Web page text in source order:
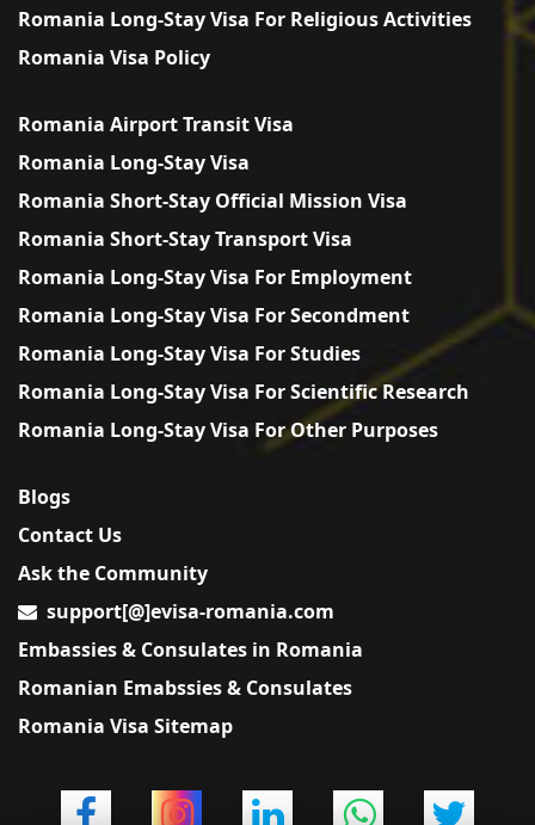
Romania Long-Stay Visa For Religious Activities
Romania Visa Policy
Romania Airport Transit Visa
Romania Long-Stay Visa
Romania Short-Stay Official Mission Visa
Romania Short-Stay Transport Visa
Romania Long-Stay Visa For Employment
Romania Long-Stay Visa For Secondment
Romania Long-Stay Visa For Studies
Romania Long-Stay Visa For Scientific Research
Romania Long-Stay Visa For Other Purposes
Blogs
Contact Us
Ask the Community
support[@]evisa-romania.com
Embassies & Consulates in Romania
Romanian Emabssies & Consulates
Romania Visa Sitemap